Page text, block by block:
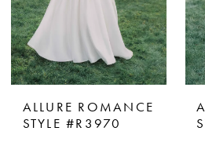
ALLURE ROMANCE
STYLE #R3970